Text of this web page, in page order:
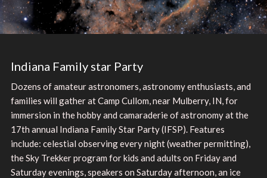
Indiana Family star Party
Dozens of amateur astronomers, astronomy enthusiasts, and
families will gather at Camp Cullom, near Mulberry, IN, for
immersion in the hobby and camaraderie of astronomy at the
17th annual Indiana Family Star Party (IFSP). Features
include: celestial observing every night (weather permitting),
the Sky Trekker program for kids and adults on Friday and
Saturday evenings, speakers on Saturday afternoon, an ice